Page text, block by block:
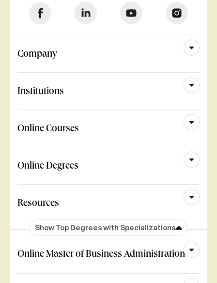
Company
Institutions
Online Courses
Online Degrees
Resources
Show Top Degrees with Specializations
Online Master of Business Administration